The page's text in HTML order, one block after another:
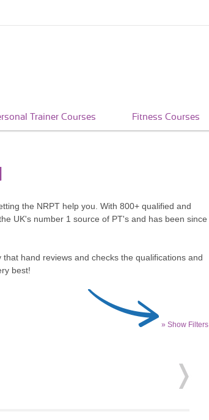
Trainer Courses Fitness Courses
the NRPT help you. With 800+ qualified and
UK's number 1 source of PT's and has been since
that hand reviews and checks the qualifications and
best!
» Show Filters